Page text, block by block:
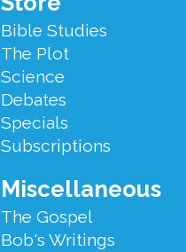
Bible Studies
The Plot
Science
Debates
Specials
Subscriptions
Miscellaneous
The Gospel
Bob's Writings